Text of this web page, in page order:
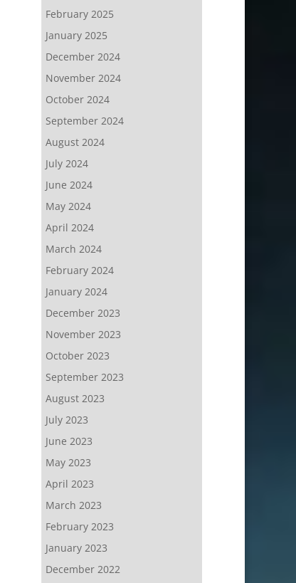
February 2025
January 2025
December 2024
November 2024
October 2024
September 2024
August 2024
July 2024
June 2024
May 2024
April 2024
March 2024
February 2024
January 2024
December 2023
November 2023
October 2023
September 2023
August 2023
July 2023
June 2023
May 2023
April 2023
March 2023
February 2023
January 2023
December 2022